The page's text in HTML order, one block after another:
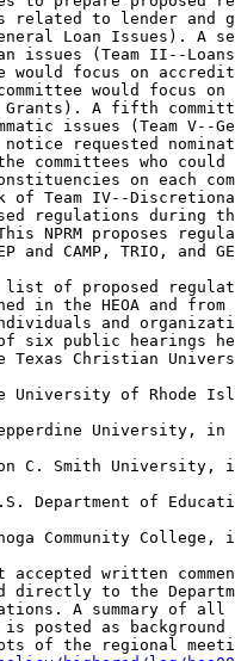
related to lender and
Loan Issues). A
issues (Team II--
would focus on
would focus
Grants). A fifth
issues (Team V--
notice requested
committees who
on each
of Team IV--
regulations during
NPRM proposes
CAMP, TRIO, and
list of proposed
in the HEOA and
and
six public hearings
Texas Christian
University of Rhode
University,
C. Smith University,
Department of
Community
accepted written
directly to the
A summary of all
posted as
of the regional